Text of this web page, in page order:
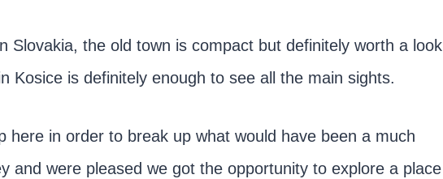
Slovakia, the old town is compact but definitely worth a look
Kosice is definitely enough to see all the main sights.
here in order to break up what would have been a much
and were pleased we got the opportunity to explore a place